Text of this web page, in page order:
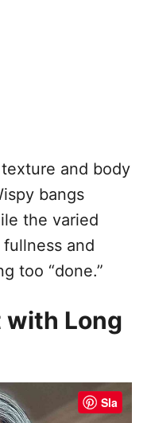
and body
bangs
the varied
and
too “done.”
with Long
Sla